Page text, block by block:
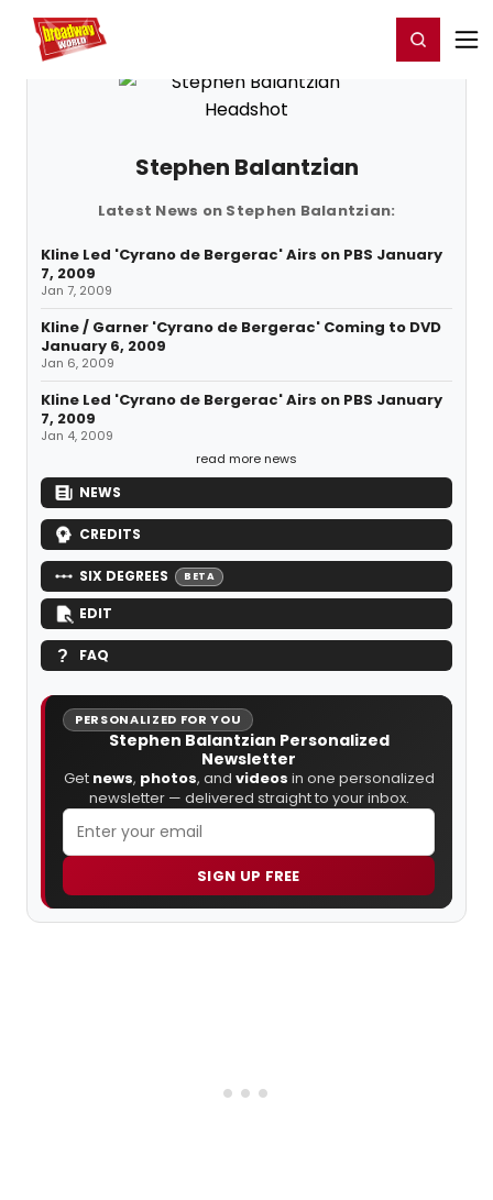
Home For You Register/Login
Stephen Balantzian
Latest News on Stephen Balantzian:
Kline Led 'Cyrano de Bergerac' Airs on PBS January
7, 2009
Jan 7, 2009
Kline / Garner 'Cyrano de Bergerac' Coming to DVD
January 6, 2009
Jan 6, 2009
Kline Led 'Cyrano de Bergerac' Airs on PBS January
7, 2009
Jan 4, 2009
read more news
NEWS
CREDITS
SIX DEGREES BETA
EDIT
FAQ
PERSONALIZED FOR YOU
Stephen Balantzian Personalized
Newsletter
Get news, photos, and videos in one personalized
newsletter — delivered straight to your inbox.
SIGN UP FREE